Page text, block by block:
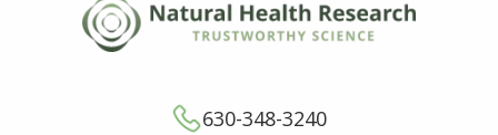
630-348-3240